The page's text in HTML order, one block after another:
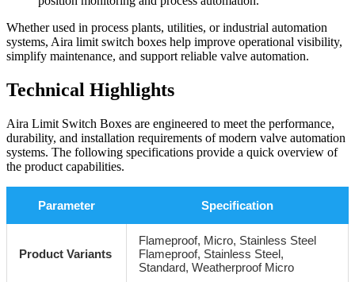
Whether used in process plants, utilities, or industrial automation
systems, Aira limit switch boxes help improve operational visibility,
simplify maintenance, and support reliable valve automation.
Technical Highlights
Aira Limit Switch Boxes are engineered to meet the performance,
durability, and installation requirements of modern valve automation
systems. The following specifications provide a quick overview of
the product capabilities.
Parameter Specification
Product Variants
Flameproof, Micro, Stainless Steel
Flameproof, Stainless Steel,
Standard, Weatherproof Micro